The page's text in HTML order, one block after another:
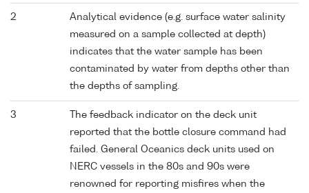
2
Analytical evidence (e.g. surface water salinity
measured on a sample collected at depth)
indicates that the water sample has been
contaminated by water from depths other than
the depths of sampling.
3
The feedback indicator on the deck unit
reported that the bottle closure command had
failed. General Oceanics deck units used on
NERC vessels in the 80s and 90s were
renowned for reporting misfires when the